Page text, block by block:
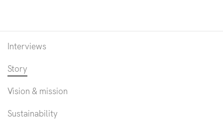
Interviews
Story
Vision & mission
Sustainability